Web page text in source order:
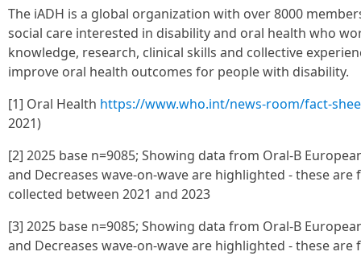
The iADH is a global organization with over 8000
social care interested in disability and oral health who
knowledge, research, clinical skills and collective
improve oral health outcomes for people with disability.
[1] Oral Health https://www.who.int/news-room/fact-
2021)
[2] 2025 base n=9085; Showing data from Oral-B
and Decreases wave-on-wave are highlighted - these
collected between 2021 and 2023
[3] 2025 base n=9085; Showing data from Oral-B
and Decreases wave-on-wave are highlighted - these